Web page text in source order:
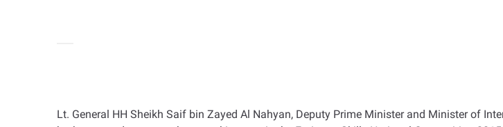
Lt. General HH Sheikh Saif bin Zayed Al Nahyan, Deputy Prime Minister and Minister of